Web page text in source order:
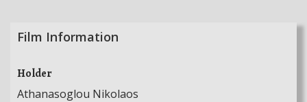
Film Information
Holder
Athanasoglou Nikolaos